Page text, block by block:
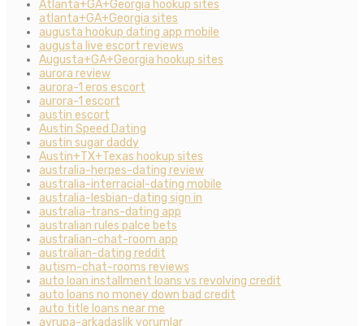
Atlanta+GA+Georgia hookup sites
atlanta+GA+Georgia sites
augusta hookup dating app mobile
augusta live escort reviews
Augusta+GA+Georgia hookup sites
aurora review
aurora-1 eros escort
aurora-1 escort
austin escort
Austin Speed Dating
austin sugar daddy
Austin+TX+Texas hookup sites
australia-herpes-dating review
australia-interracial-dating mobile
australia-lesbian-dating sign in
australia-trans-dating app
australian rules palce bets
australian-chat-room app
australian-dating reddit
autism-chat-rooms reviews
auto loan installment loans vs revolving credit
auto loans no money down bad credit
auto title loans near me
avrupa-arkadaslik yorumlar